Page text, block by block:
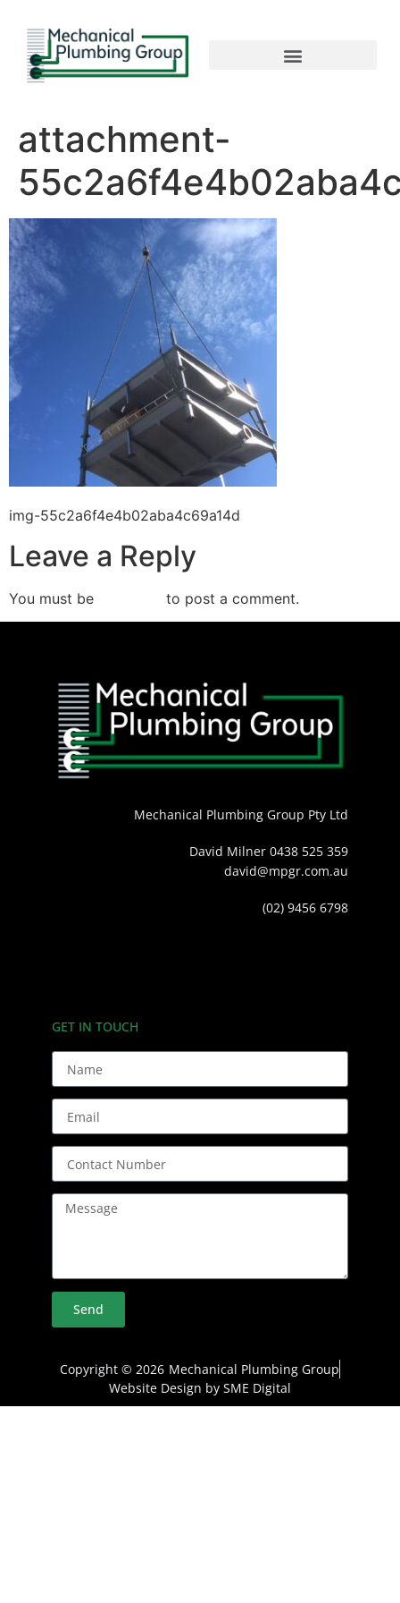
attachment-
img-55c2a6f4e4b02aba4c69a14d
Leave a Reply
You must be to post a comment.
Mechanical Plumbing Group Pty Ltd
David Milner 0438 525 359
david@mpgr.com.au
(02) 9456 6798
GET IN TOUCH
Send
Copyright © 2026 Mechanical Plumbing Group
Website Design by SME Digital